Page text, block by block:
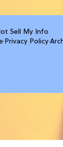
Sell My Info
· Privacy Policy·